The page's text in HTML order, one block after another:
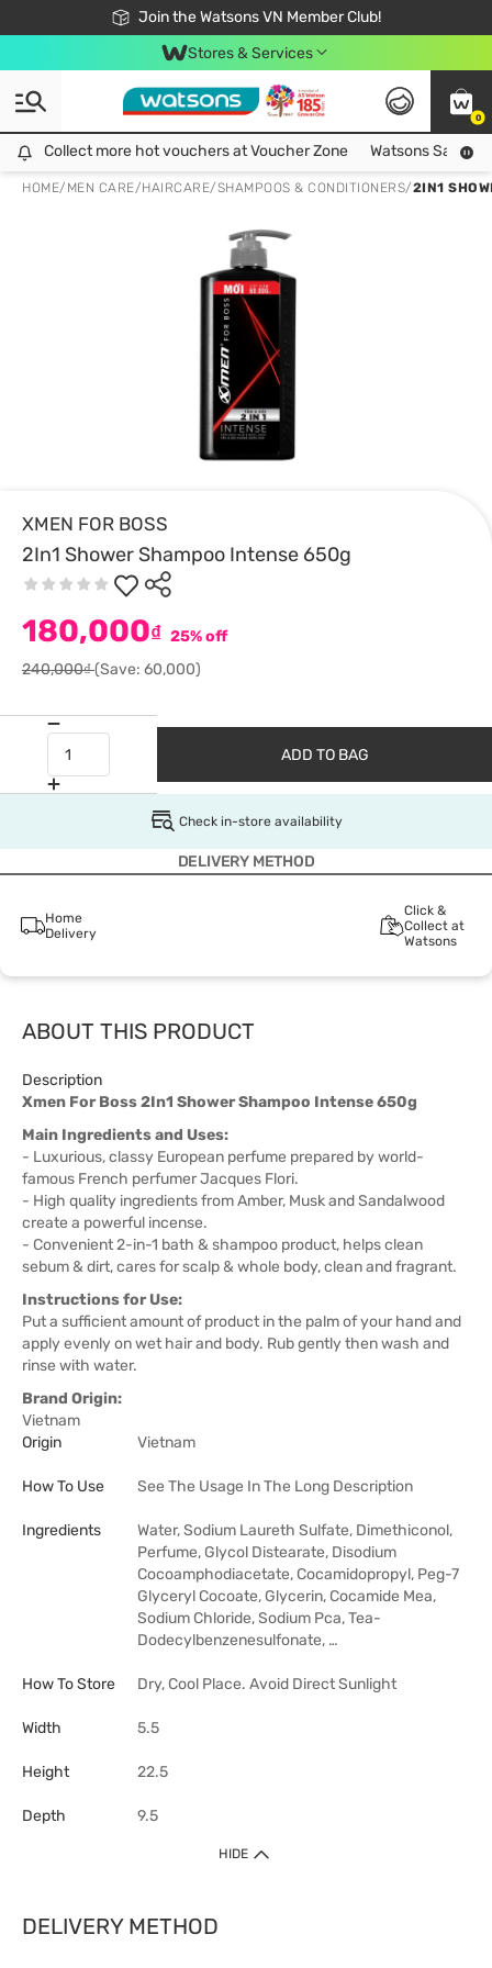
Join the Watsons VN Member Club!
Free Shipping For Order From 249,000Đ
24h Fast delivery in Hồ Chí Minh City
Stores & Services
0
Collect more hot vouchers at Voucher Zone
Collect more hot vouchers at Voucher Zone Watsons Safety
HOME/ MEN CARE/HAIRCARE/SHAMPOOS & CONDITIONERS/2IN1
XMEN FOR BOSS
2In1 Shower Shampoo Intense 650g
180,000₫ 25% off
240,000₫(Save: 60,000)
ADD TO BAG
Check in-store availability
DELIVERY METHOD
Home
Delivery
Click &
Collect at
Watsons
ABOUT THIS PRODUCT
Description
Xmen For Boss 2In1 Shower Shampoo Intense 650g
Main Ingredients and Uses:
- Luxurious, classy European perfume prepared by world-
famous French perfumer Jacques Flori.
- High quality ingredients from Amber, Musk and Sandalwood
create a powerful incense.
- Convenient 2-in-1 bath & shampoo product, helps clean
sebum & dirt, cares for scalp & whole body, clean and fragrant.
Instructions for Use:
Put a sufficient amount of product in the palm of your hand and
apply evenly on wet hair and body. Rub gently then wash and
rinse with water.
Brand Origin:
Vietnam
Origin
Vietnam
How To Use See The Usage In The Long Description
Ingredients
Water, Sodium Laureth Sulfate, Dimethiconol,
Perfume, Glycol Distearate, Disodium
Cocoamphodiacetate, Cocamidopropyl, Peg-7
Glyceryl Cocoate, Glycerin, Cocamide Mea,
Sodium Chloride, Sodium Pca, Tea-
Dodecylbenzenesulfonate, …
How To Store Dry, Cool Place. Avoid Direct Sunlight
Width 5.5
Height 22.5
Depth 9.5
HIDE
DELIVERY METHOD